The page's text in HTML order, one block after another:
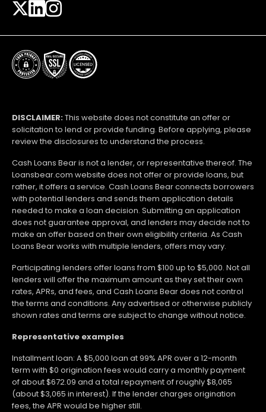
DISCLAIMER:This website does not constitute an offer or
solicitation to lend or provide funding. Before applying, please
review the disclosures to understand the process.
Cash Loans Bear is not a lender, or representative thereof. The
Loansbear.com website does not offer or provide loans, but
rather, it offers a service. Cash Loans Bear connects borrowers
with potential lenders and sends them application details
needed to make a loan decision. Submitting an application
does not guarantee approval, and lenders may decide not to
make an offer based on their own eligibility criteria. As Cash
Loans Bear works with multiple lenders, offers may vary.
Participating lenders offer loans from $100 up to $5,000. Not all
lenders will offer the maximum amount as they set their own
rates, APRs, and fees, and Cash Loans Bear does not control
the terms and conditions. Any advertised or otherwise publicly
shown rates and terms are subject to change without notice.
Representative examples
Installment loan: A $5,000 loan at 99% APR over a 12-month
term with $0 origination fees would carry a monthly payment
of about $672.09 and a total repayment of roughly $8,065
(about $3,065 in interest). If the lender charges origination
fees, the APR would be higher still.